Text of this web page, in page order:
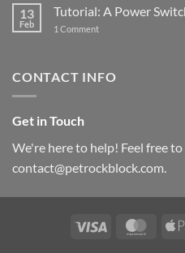
Now
with
and
13
Feb
Tutorial: A Power
1 Commenton
for
CONTACT INFO
Get in Touch
We're here to help! Feel free
contact@petrockblock.com.
Visa